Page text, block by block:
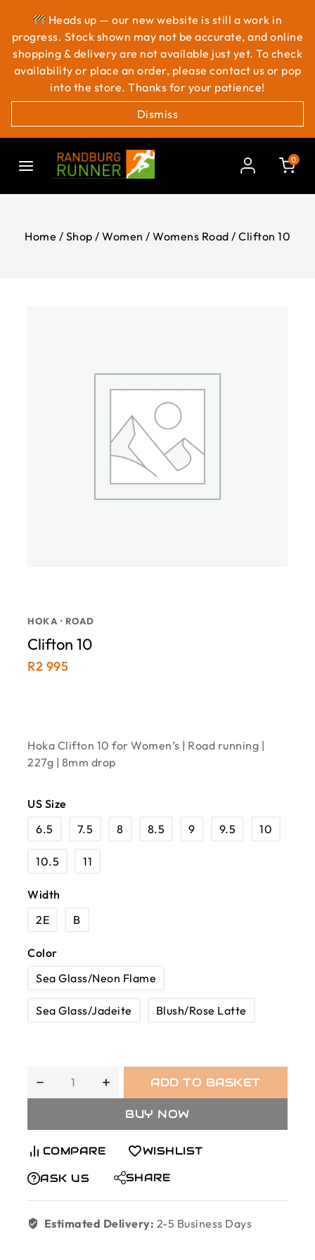
Heads up — our new website is still a work in
progress. Stock shown may not be accurate, and online
shopping & delivery are not available just yet. To check
availability or place an order, please contact us or pop
into the store. Thanks for your patience!
Dismiss
0
Home / Shop / Women / Womens Road / Clifton 10
HOKA · ROAD
Clifton 10
R2 995
Hoka Clifton 10 for Women’s | Road running |
227g | 8mm drop
US Size
6.5
7.5 8 8.5 9 9.5 10
10.5 11
Width
2E
B
Color
Sea Glass/Neon Flame
Sea Glass/Jadeite Blush/Rose Latte
ADD TO BASKET
BUY NOW
COMPARE WISHLIST
ASK US SHARE
Estimated Delivery: 2-5 Business Days